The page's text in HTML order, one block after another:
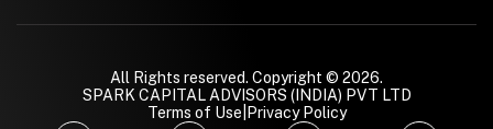
All Rights reserved. Copyright © 2026.
SPARK CAPITAL ADVISORS (INDIA) PVT LTD
Terms of Use Privacy Policy